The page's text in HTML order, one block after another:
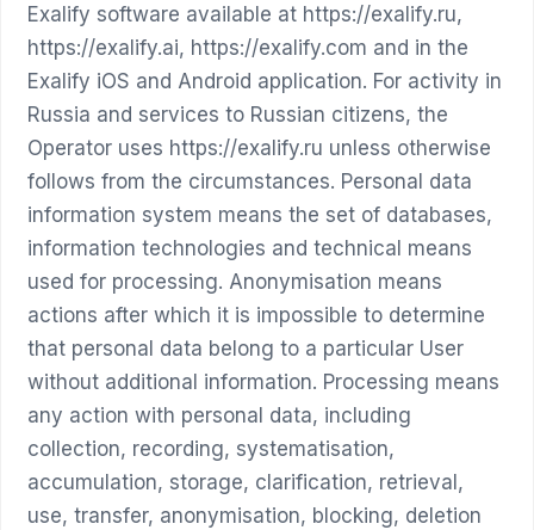
Exalify software available at https://exalify.ru,
https://exalify.ai, https://exalify.com and in the
Exalify iOS and Android application. For activity in
Russia and services to Russian citizens, the
Operator uses https://exalify.ru unless otherwise
follows from the circumstances. Personal data
information system means the set of databases,
information technologies and technical means
used for processing. Anonymisation means
actions after which it is impossible to determine
that personal data belong to a particular User
without additional information. Processing means
any action with personal data, including
collection, recording, systematisation,
accumulation, storage, clarification, retrieval,
use, transfer, anonymisation, blocking, deletion